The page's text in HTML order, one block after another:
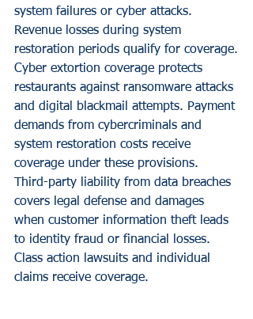
system failures or cyber attacks.
Revenue losses during system
restoration periods qualify for coverage.
Cyber extortion coverage protects
restaurants against ransomware attacks
and digital blackmail attempts. Payment
demands from cybercriminals and
system restoration costs receive
coverage under these provisions.
Third-party liability from data breaches
covers legal defense and damages
when customer information theft leads
to identity fraud or financial losses.
Class action lawsuits and individual
claims receive coverage.